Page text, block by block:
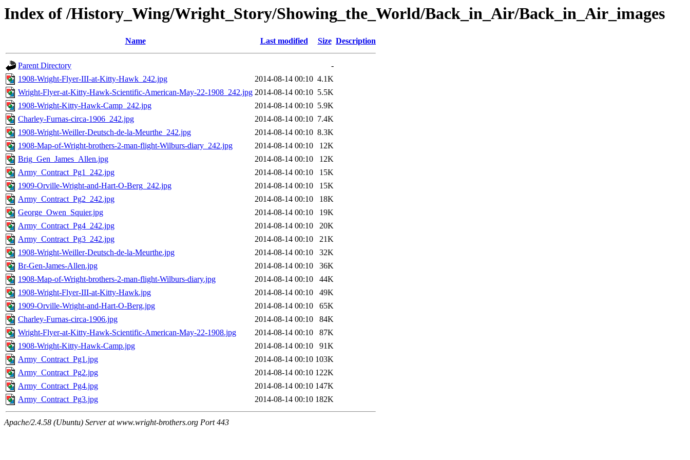
Index of /History_Wing/Wright_Story/Showing_the_World/Back_in_Air/Back_in_Air_images
Name Last modified Size Description
Parent Directory
-
1908-Wright-Flyer-III-at-Kitty-Hawk_242.jpg
2014-08-14 00:10 4.1K
Wright-Flyer-at-Kitty-Hawk-Scientific-American-May-22-1908_242.jpg 2014-08-14 00:10 5.5K
1908-Wright-Kitty-Hawk-Camp_242.jpg
2014-08-14 00:10 5.9K
Charley-Furnas-circa-1906_242.jpg
2014-08-14 00:10 7.4K
1908-Wright-Weiller-Deutsch-de-la-Meurthe_242.jpg
2014-08-14 00:10 8.3K
1908-Map-of-Wright-brothers-2-man-flight-Wilburs-diary_242.jpg
2014-08-14 00:10
12K
Brig_Gen_James_Allen.jpg
2014-08-14 00:10
12K
Army_Contract_Pg1_242.jpg
2014-08-14 00:10
15K
1909-Orville-Wright-and-Hart-O-Berg_242.jpg
2014-08-14 00:10
15K
Army_Contract_Pg2_242.jpg
2014-08-14 00:10
18K
George_Owen_Squier.jpg
2014-08-14 00:10
19K
Army_Contract_Pg4_242.jpg
2014-08-14 00:10
20K
Army_Contract_Pg3_242.jpg
2014-08-14 00:10
21K
1908-Wright-Weiller-Deutsch-de-la-Meurthe.jpg
2014-08-14 00:10
32K
Br-Gen-James-Allen.jpg
2014-08-14 00:10
36K
1908-Map-of-Wright-brothers-2-man-flight-Wilburs-diary.jpg
2014-08-14 00:10
44K
1908-Wright-Flyer-III-at-Kitty-Hawk.jpg
2014-08-14 00:10
49K
1909-Orville-Wright-and-Hart-O-Berg.jpg
2014-08-14 00:10
65K
Charley-Furnas-circa-1906.jpg
2014-08-14 00:10
84K
Wright-Flyer-at-Kitty-Hawk-Scientific-American-May-22-1908.jpg
2014-08-14 00:10
87K
1908-Wright-Kitty-Hawk-Camp.jpg
2014-08-14 00:10
91K
Army_Contract_Pg1.jpg
2014-08-14 00:10 103K
Army_Contract_Pg2.jpg
2014-08-14 00:10 122K
Army_Contract_Pg4.jpg
2014-08-14 00:10 147K
Army_Contract_Pg3.jpg
2014-08-14 00:10 182K
Apache/2.4.58 (Ubuntu) Server at www.wright-brothers.org Port 443